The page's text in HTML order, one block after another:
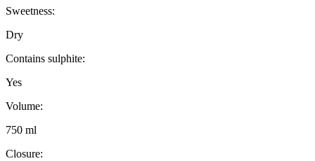
Sweetness:
Dry
Contains sulphite:
Yes
Volume:
750 ml
Closure: